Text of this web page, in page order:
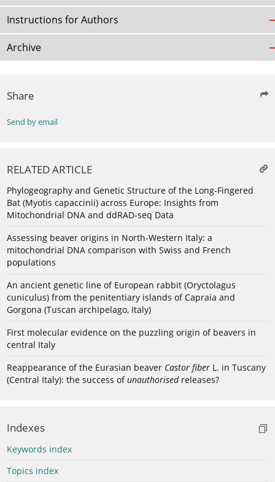
Instructions for Authors
Archive
Share
Send by email
RELATED ARTICLE
Phylogeography and Genetic Structure of the Long-Fingered
Bat (Myotis capaccinii) across Europe: Insights from
Mitochondrial DNA and ddRAD-seq Data
Assessing beaver origins in North-Western Italy: a
mitochondrial DNA comparison with Swiss and French
populations
An ancient genetic line of European rabbit (Oryctolagus
cuniculus) from the penitentiary islands of Capraia and
Gorgona (Tuscan archipelago, Italy)
First molecular evidence on the puzzling origin of beavers in
central Italy
Reappearance of the Eurasian beaver Castor fiber L. in Tuscany
(Central Italy): the success ofunauthorisedreleases?
Indexes
Keywords index
Topics index